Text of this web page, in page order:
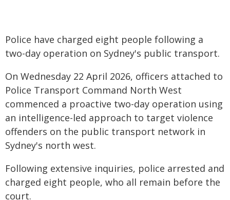
Police have charged eight people following a
two-day operation on Sydney's public transport.
On Wednesday 22 April 2026, officers attached to
Police Transport Command North West
commenced a proactive two-day operation using
an intelligence-led approach to target violence
offenders on the public transport network in
Sydney's north west.
Following extensive inquiries, police arrested and
charged eight people, who all remain before the
court.